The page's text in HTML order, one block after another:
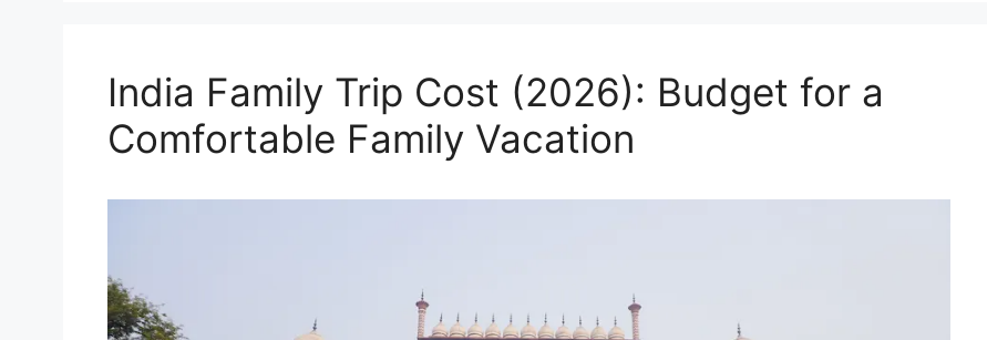
India Family Trip Cost (2026): Budget for a
Comfortable Family Vacation